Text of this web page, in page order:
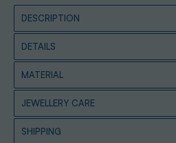
DESCRIPTION
DETAILS
MATERIAL
JEWELLERY CARE
SHIPPING